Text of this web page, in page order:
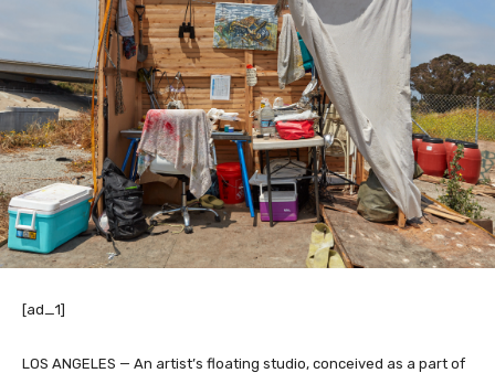
[ad_1]
LOS ANGELES — An artist’s floating studio, conceived as a part of